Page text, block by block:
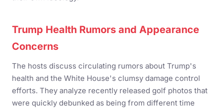
Trump Health Rumors and Appearance
Concerns
The hosts discuss circulating rumors about Trump's
health and the White House's clumsy damage control
efforts. They analyze recently released golf photos that
were quickly debunked as being from different time